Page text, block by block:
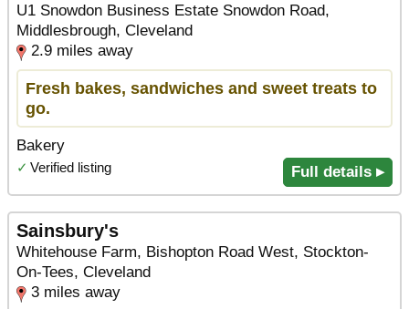
U1 Snowdon Business Estate Snowdon Road,
Middlesbrough, Cleveland
2.9 miles away
Fresh bakes, sandwiches and sweet treats to
go.
Bakery
✓ Verified listing Full details ▸
Sainsbury's
Whitehouse Farm, Bishopton Road West, Stockton-
On-Tees, Cleveland
3 miles away